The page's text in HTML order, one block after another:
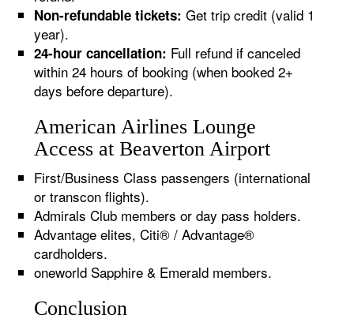
Non-refundable tickets: Get trip credit (valid 1
year).
24-hour cancellation: Full refund if canceled
within 24 hours of booking (when booked 2+
days before departure).
American Airlines Lounge
Access at Beaverton Airport
First/Business Class passengers (international
or transcon flights).
Admirals Club members or day pass holders.
Advantage elites, Citi® / Advantage®
cardholders.
oneworld Sapphire & Emerald members.
Conclusion